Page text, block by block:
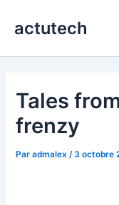
actutech
Tales
frenzy
Paradmalex /3 octobre